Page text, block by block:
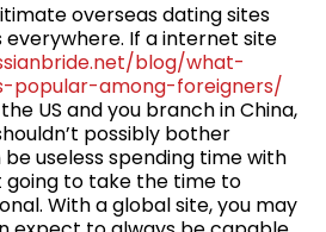
overseas dating sites
If a internet site
blog/what-
popular-among-foreigners/
US and you branch in China,
possibly bother
useless spending time with
going to take the time to
With a global site, you may